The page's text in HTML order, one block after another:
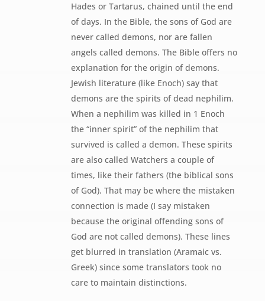
Hades or Tartarus, chained until the end
of days. In the Bible, the sons of God are
never called demons, nor are fallen
angels called demons. The Bible offers no
explanation for the origin of demons.
Jewish literature (like Enoch) say that
demons are the spirits of dead nephilim.
When a nephilim was killed in 1 Enoch
the “inner spirit” of the nephilim that
survived is called a demon. These spirits
are also called Watchers a couple of
times, like their fathers (the biblical sons
of God). That may be where the mistaken
connection is made (I say mistaken
because the original offending sons of
God are not called demons). These lines
get blurred in translation (Aramaic vs.
Greek) since some translators took no
care to maintain distinctions.